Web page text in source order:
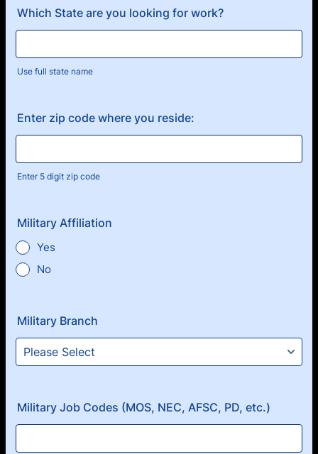
Which State are you looking for work?
Use full state name
Enter zip code where you reside:
Enter 5 digit zip code
Military Affiliation
Yes
No
Military Branch
Military Job Codes (MOS, NEC, AFSC, PD, etc.)